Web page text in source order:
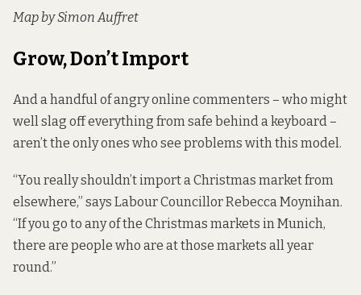
Map by Simon Auffret
Grow, Don’t Import
And a handful of angry online commenters – who might
well slag off everything from safe behind a keyboard –
aren’t the only ones who see problems with this model.
“You really shouldn’t import a Christmas market from
elsewhere,” says Labour Councillor Rebecca Moynihan.
“If you go to any of the Christmas markets in Munich,
there are people who are at those markets all year
round.”